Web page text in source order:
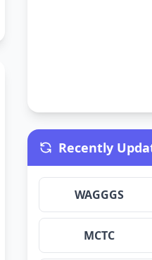
Recently
WAGGGS
MCTC